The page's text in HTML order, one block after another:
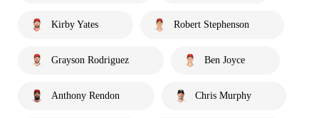
Kirby Yates Robert Stephenson
Grayson Rodriguez Ben Joyce
Anthony Rendon Chris Murphy